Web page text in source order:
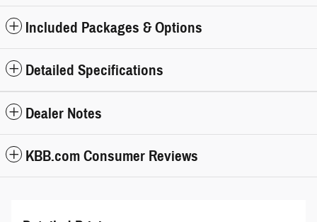
Included Packages & Options
Detailed Specifications
Dealer Notes
KBB.com Consumer Reviews